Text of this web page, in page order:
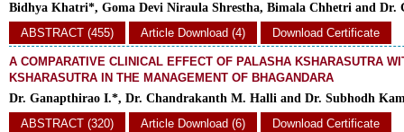
Bidhya Khatri*, Goma Devi Niraula Shrestha, Bimala Chhetri and Dr.
ABSTRACT (455)
Article Download (4) Download Certificate
A COMPARATIVE CLINICAL EFFECT OF PALASHA KSHARASUTRA
KSHARASUTRA IN THE MANAGEMENT OF BHAGANDARA
Dr. Ganapthirao I.*, Dr. Chandrakanth M. Halli and Dr. Subhodh
ABSTRACT (320)
Article Download (6) Download Certificate